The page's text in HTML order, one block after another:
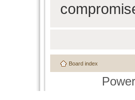
Board index